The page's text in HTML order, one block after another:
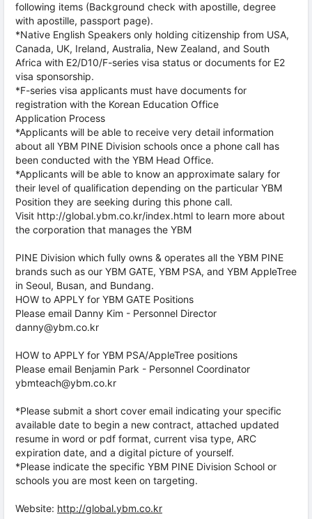
following items (Background check with apostille, degree
with apostille, passport page).
*Native English Speakers only holding citizenship from USA,
Canada, UK, Ireland, Australia, New Zealand, and South
Africa with E2/D10/F-series visa status or documents for E2
visa sponsorship.
*F-series visa applicants must have documents for
registration with the Korean Education Office
Application Process
*Applicants will be able to receive very detail information
about all YBM PINE Division schools once a phone call has
been conducted with the YBM Head Office.
*Applicants will be able to know an approximate salary for
their level of qualification depending on the particular YBM
Position they are seeking during this phone call.
Visit http://global.ybm.co.kr/index.html to learn more about
the corporation that manages the YBM
PINE Division which fully owns & operates all the YBM PINE
brands such as our YBM GATE, YBM PSA, and YBM AppleTree
in Seoul, Busan, and Bundang.
HOW to APPLY for YBM GATE Positions
Please email Danny Kim - Personnel Director
danny@ybm.co.kr
HOW to APPLY for YBM PSA/AppleTree positions
Please email Benjamin Park - Personnel Coordinator
ybmteach@ybm.co.kr
*Please submit a short cover email indicating your specific
available date to begin a new contract, attached updated
resume in word or pdf format, current visa type, ARC
expiration date, and a digital picture of yourself.
*Please indicate the specific YBM PINE Division School or
schools you are most keen on targeting.
Website: http://global.ybm.co.kr